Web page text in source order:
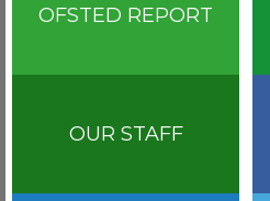
OFSTED REPORT
OUR STAFF